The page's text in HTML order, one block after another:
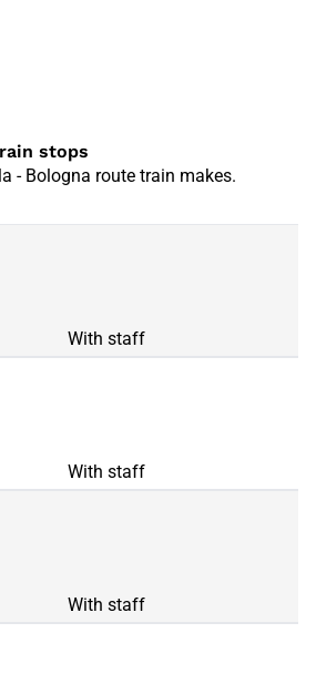
stops
- Bologna route train makes.
With staff
With staff
With staff